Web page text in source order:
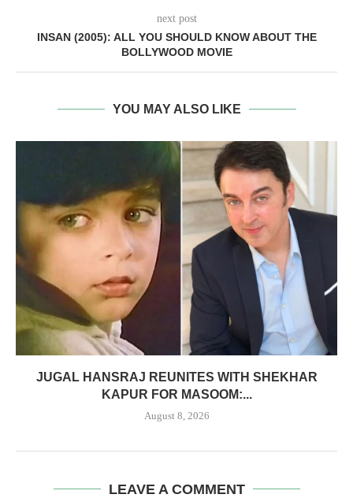
next post
INSAN (2005): ALL YOU SHOULD KNOW ABOUT THE
BOLLYWOOD MOVIE
YOU MAY ALSO LIKE
JUGAL HANSRAJ REUNITES WITH SHEKHAR
KAPUR FOR MASOOM:...
August 8, 2026
LEAVE A COMMENT